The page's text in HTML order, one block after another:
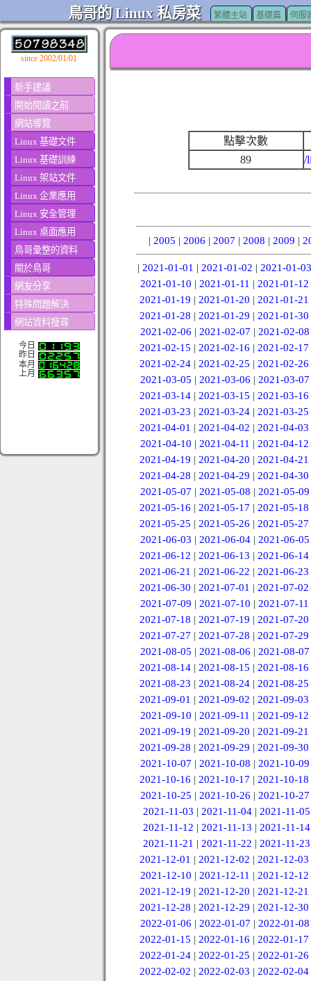
鳥哥的 Linux 私房菜 繁體主站 基礎篇 伺服
since 2002/01/01
新手建議
開始閱讀之前
網站導覽
Linux 基礎文件
Linux 基礎訓練
Linux 架站文件
Linux 企業應用
Linux 安全管理
Linux 桌面應用
鳥哥彙整的資料
關於鳥哥
網友分享
特殊問題解決
網站資料搜尋
今日
昨日
本月
上月
點擊次數
89
/
| 2005 | 2006 | 2007 | 2008 | 2009 |
| 2021-01-01 | 2021-01-02 | 2021-01-03
2021-01-10 | 2021-01-11 | 2021-01-12
2021-01-19 |2021-01-20 |2021-01-21
2021-01-28 |2021-01-29 |2021-01-30
2021-02-06 | 2021-02-07 | 2021-02-08
2021-02-15 |2021-02-16 |2021-02-17
2021-02-24 |2021-02-25 |2021-02-26
2021-03-05 | 2021-03-06 | 2021-03-07
2021-03-14 |2021-03-15 |2021-03-16
2021-03-23 |2021-03-24 |2021-03-25
2021-04-01 |2021-04-02 |2021-04-03
2021-04-10 | 2021-04-11 | 2021-04-12
2021-04-19 |2021-04-20 |2021-04-21
2021-04-28 |2021-04-29 |2021-04-30
2021-05-07 | 2021-05-08 | 2021-05-09
2021-05-16 |2021-05-17 |2021-05-18
2021-05-25 |2021-05-26 |2021-05-27
2021-06-03 | 2021-06-04 | 2021-06-05
2021-06-12 |2021-06-13 |2021-06-14
2021-06-21 |2021-06-22 |2021-06-23
2021-06-30 |2021-07-01 |2021-07-02
2021-07-09 | 2021-07-10 | 2021-07-11
2021-07-18 |2021-07-19 |2021-07-20
2021-07-27 |2021-07-28 |2021-07-29
2021-08-05 | 2021-08-06 | 2021-08-07
2021-08-14 |2021-08-15 |2021-08-16
2021-08-23 |2021-08-24 |2021-08-25
2021-09-01 |2021-09-02 |2021-09-03
2021-09-10 | 2021-09-11 | 2021-09-12
2021-09-19 |2021-09-20 |2021-09-21
2021-09-28 |2021-09-29 |2021-09-30
2021-10-07 | 2021-10-08 | 2021-10-09
2021-10-16 |2021-10-17 |2021-10-18
2021-10-25 |2021-10-26 |2021-10-27
2021-11-03 |2021-11-04 |2021-11-05
2021-11-12 | 2021-11-13 | 2021-11-14
2021-11-21 | 2021-11-22 | 2021-11-23
2021-12-01 |2021-12-02 |2021-12-03
2021-12-10 | 2021-12-11 | 2021-12-12
2021-12-19 |2021-12-20 |2021-12-21
2021-12-28 |2021-12-29 |2021-12-30
2022-01-06 | 2022-01-07 | 2022-01-08
2022-01-15 |2022-01-16 |2022-01-17
2022-01-24 |2022-01-25 |2022-01-26
2022-02-02 |2022-02-03 |2022-02-04